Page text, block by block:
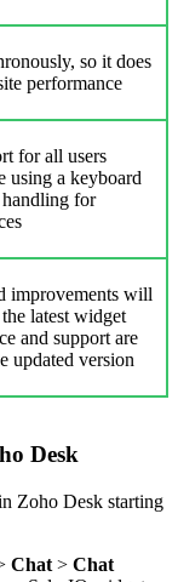
so it does
performance
for all users
using a keyboard
handling for
improvements will
latest widget
and support are
updated version
Desk
Zoho Desk starting
Chat > Chat